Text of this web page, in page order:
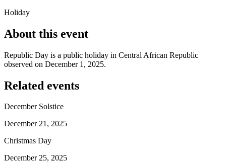
Holiday
About this event
Republic Day is a public holiday in Central African Republic
observed on December 1, 2025.
Related events
December Solstice
December 21, 2025
Christmas Day
December 25, 2025